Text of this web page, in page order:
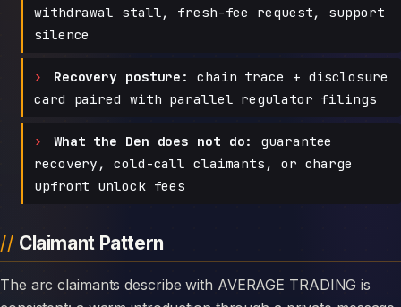
withdrawal stall, fresh-fee request, support
silence
Recovery posture:
chain trace + disclosure
card paired with parallel regulator filings
What the Den does not do:
guarantee
recovery, cold-call claimants, or charge
upfront unlock fees
Claimant Pattern
The arc claimants describe with AVERAGE TRADING is